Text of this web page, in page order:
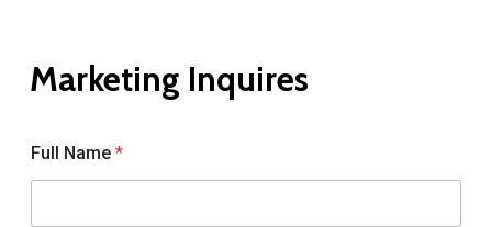
Marketing Inquires
Full Name *